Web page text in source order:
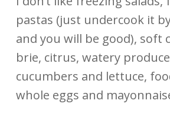
pastas (just undercook it
and you will be good), soft
brie, citrus, watery
cucumbers and lettuce,
whole eggs and